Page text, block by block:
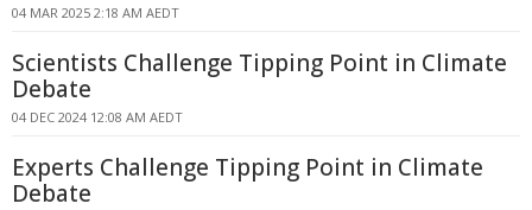
04 MAR 2025 2:18 AM AEDT
Scientists Challenge Tipping Point in Climate
Debate
04 DEC 2024 12:08 AM AEDT
Experts Challenge Tipping Point in Climate
Debate